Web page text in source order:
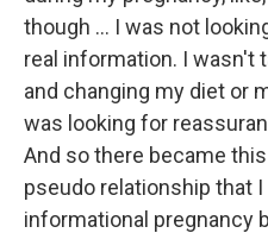
though … I was not
real information. I wasn't
and changing my diet or
was looking for
And so there became
pseudo relationship that
informational pregnancy